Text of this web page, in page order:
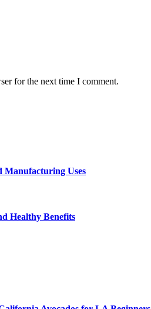
for the next time I comment.
Manufacturing Uses
Healthy Benefits